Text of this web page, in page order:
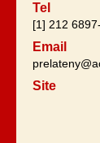
Tel
[1] 212
Email
Site